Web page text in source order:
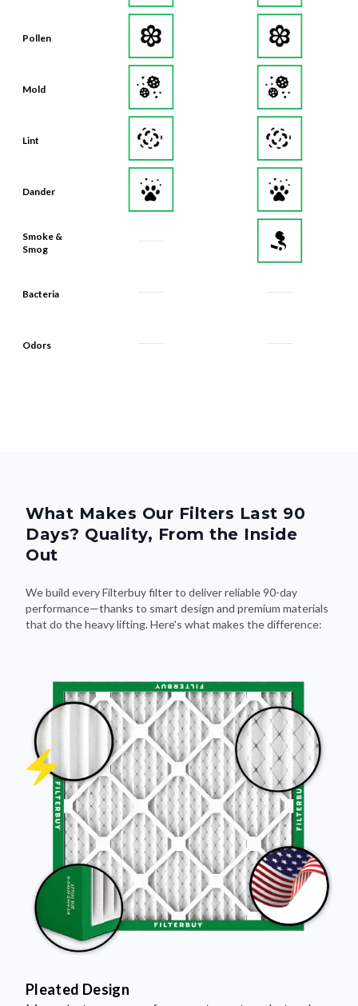
Pollen
Mold
Lint
Dander
Smoke &
Smog
Bacteria
Odors
What Makes Our Filters Last 90
Days? Quality, From the Inside
Out
We build every Filterbuy filter to deliver reliable 90-day
performance—thanks to smart design and premium materials
that do the heavy lifting. Here's what makes the difference:
Pleated Design